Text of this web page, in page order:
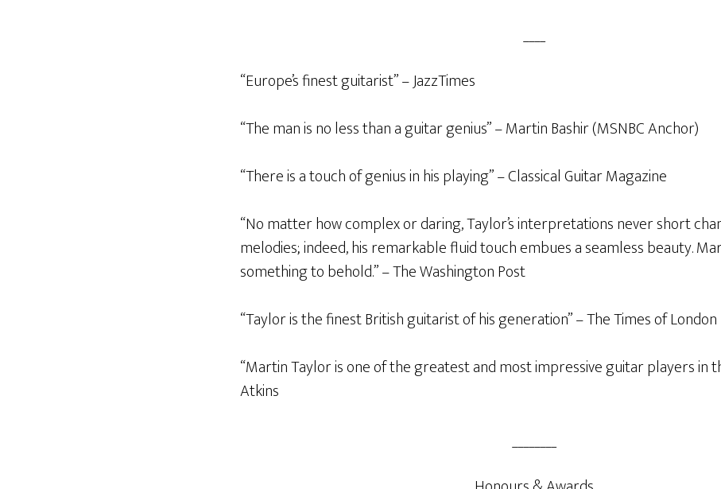
“Europe’s finest guitarist” – JazzTimes
“The man is no less than a guitar genius” – Martin Bashir (MSNBC Anchor)
“There is a touch of genius in his playing” – Classical Guitar Magazine
“No matter how complex or daring, Taylor’s interpretations never short
melodies; indeed, his remarkable fluid touch embues a seamless beauty.
something to behold.” – The Washington Post
“Taylor is the finest British guitarist of his generation” – The Times of London
“Martin Taylor is one of the greatest and most impressive guitar players in
Atkins